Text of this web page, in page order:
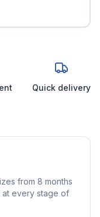
Quick delivery
from 8 months
every stage of